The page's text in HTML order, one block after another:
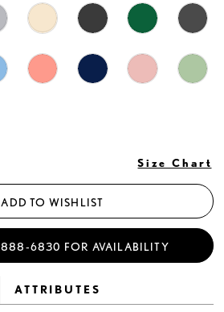
Size Chart
ADD TO WISHLIST
FOR AVAILABILITY
ATTRIBUTES